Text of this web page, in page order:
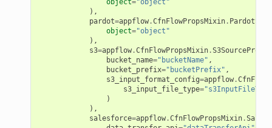
object="object"
),
pardot=appflow.CfnFlowPropsMixin.
object="object"
),
s3=appflow.CfnFlowPropsMixin.
bucket_name="bucketName" ,
bucket_prefix="bucketPrefix" ,
s3_input_format_config=appflow.
s3_input_file_type=
)
),
salesforce=appflow.CfnFlowPropsMixin.